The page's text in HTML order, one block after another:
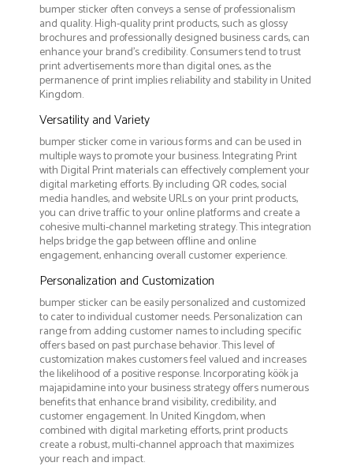
bumper sticker often conveys a sense of professionalism
and quality. High-quality print products, such as glossy
brochures and professionally designed business cards, can
enhance your brand's credibility. Consumers tend to trust
print advertisements more than digital ones, as the
permanence of print implies reliability and stability in United
Kingdom.
Versatility and Variety
bumper sticker come in various forms and can be used in
multiple ways to promote your business. Integrating Print
with Digital Print materials can effectively complement your
digital marketing efforts. By including QR codes, social
media handles, and website URLs on your print products,
you can drive traffic to your online platforms and create a
cohesive multi-channel marketing strategy. This integration
helps bridge the gap between offline and online
engagement, enhancing overall customer experience.
Personalization and Customization
bumper sticker can be easily personalized and customized
to cater to individual customer needs. Personalization can
range from adding customer names to including specific
offers based on past purchase behavior. This level of
customization makes customers feel valued and increases
the likelihood of a positive response. Incorporating köök ja
majapidamine into your business strategy offers numerous
benefits that enhance brand visibility, credibility, and
customer engagement. In United Kingdom, when
combined with digital marketing efforts, print products
create a robust, multi-channel approach that maximizes
your reach and impact.